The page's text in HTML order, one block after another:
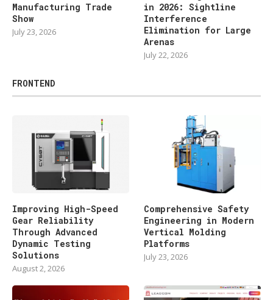
Manufacturing Trade
Show
July 23, 2026
in 2026: Sightline
Interference
Elimination for Large
Arenas
July 22, 2026
FRONTEND
Improving High-Speed
Gear Reliability
Through Advanced
Dynamic Testing
Solutions
August 2, 2026
Comprehensive Safety
Engineering in Modern
Vertical Molding
Platforms
July 23, 2026